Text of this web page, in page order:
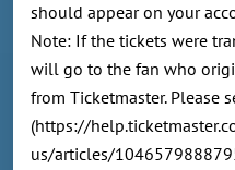
should appear on your
Note: If the tickets were
will go to the fan who
from Ticketmaster. Please
(https://
us/articles/